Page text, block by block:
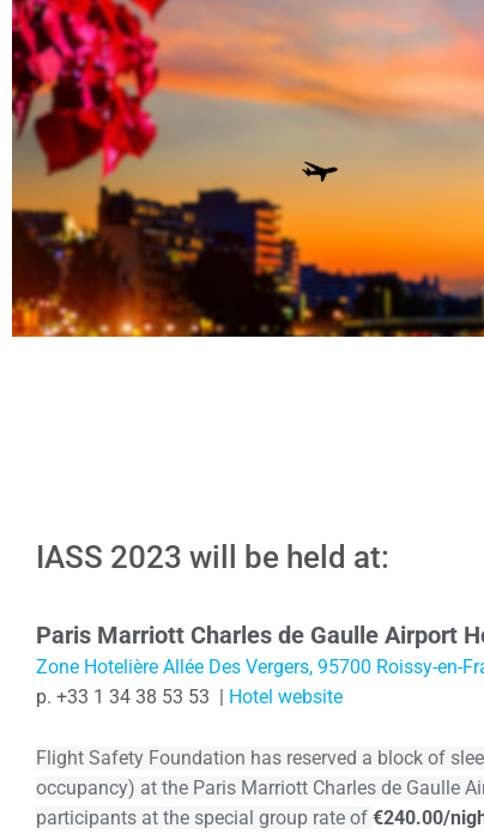
IASS 2023 will be held at:
Paris Marriott Charles de Gaulle Airport
Zone Hotelière Allée Des Vergers, 95700 Roissy-en-
p. +33 1 34 38 53 53 | Hotel website
Flight Safety Foundation has reserved a block of
occupancy) at the Paris Marriott Charles de Gaulle
participants at the special group rate of €240.00/